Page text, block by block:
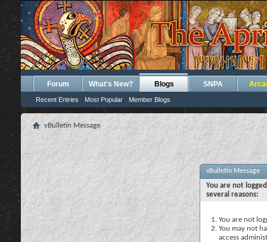
Forum What's New? Blogs
Recent Entries Most Popular Member Blogs
SNPA
vBulletin Message
vBulletin Message
You are not
several reasons:
You are not
You may not
access